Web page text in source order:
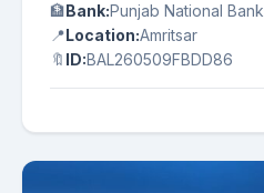
🏦Bank:Punjab National Bank
📍Location:Amritsar
🔖 ID:BAL260509FBDD86